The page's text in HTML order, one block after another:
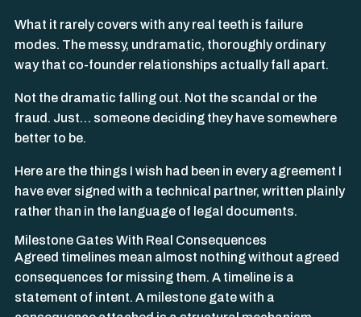
What it rarely covers with any real teeth is failure
modes. The messy, undramatic, thoroughly ordinary
way that co-founder relationships actually fall apart.
Not the dramatic falling out. Not the scandal or the
fraud. Just… someone deciding they have somewhere
better to be.
Here are the things I wish had been in every agreement I
have ever signed with a technical partner, written plainly
rather than in the language of legal documents.
Milestone Gates With Real Consequences
Agreed timelines mean almost nothing without agreed
consequences for missing them. A timeline is a
statement of intent. A milestone gate with a